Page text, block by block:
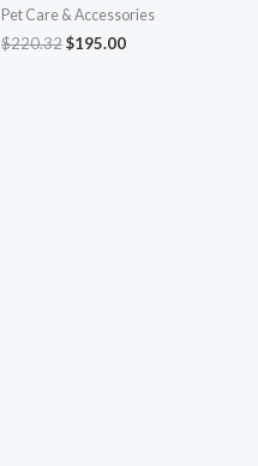
Pet Care & Accessories
$220.32$195.00